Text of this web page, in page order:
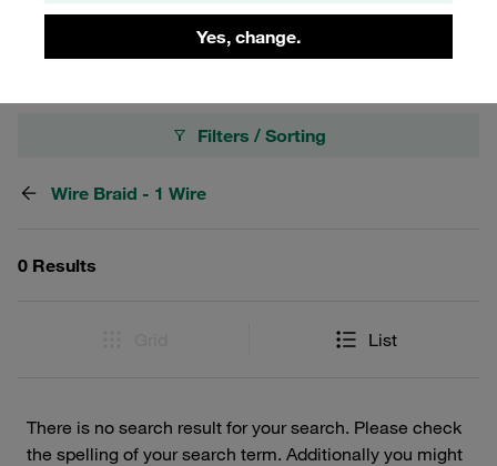
Yes, change.
robust hydraulic solutions.
Filters / Sorting
Wire Braid - 1 Wire
0 Results
List
There is no search result for your search. Please check
the spelling of your search term. Additionally you might